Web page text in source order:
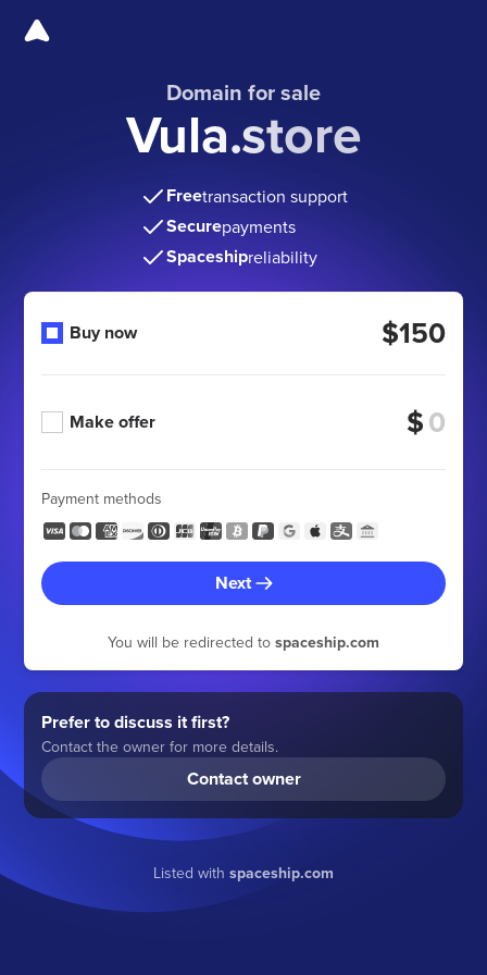
Domain for sale
Vula.store
Freetransaction support
Securepayments
Spaceshipreliability
Buy now $150
Make offer $
Payment methods
Next
You will be redirected to spaceship.com
Prefer to discuss it first?
Contact the owner for more details.
Contact owner
Listed with spaceship.com